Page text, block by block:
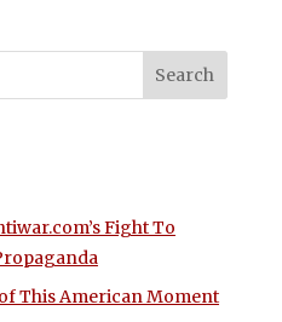
Fight To
This American Moment